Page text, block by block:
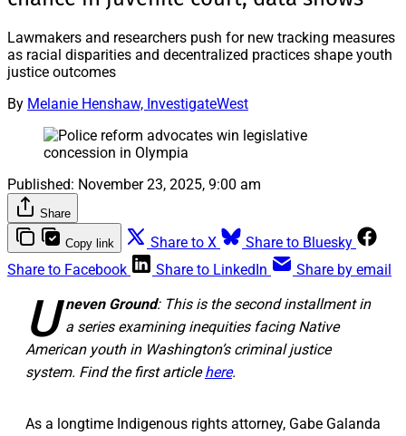
Lawmakers and researchers push for new tracking measures
as racial disparities and decentralized practices shape youth
justice outcomes
By Melanie Henshaw, InvestigateWest
Published: November 23, 2025, 9:00 am
Share
Copy link Share to X
Share to Bluesky
Share to Facebook
Share to LinkedIn Share by email
U neven Ground: This is the second installment in
a series examining inequities facing Native
American youth in Washington’s criminal justice
system. Find the first articlehere.
As a longtime Indigenous rights attorney, Gabe Galanda